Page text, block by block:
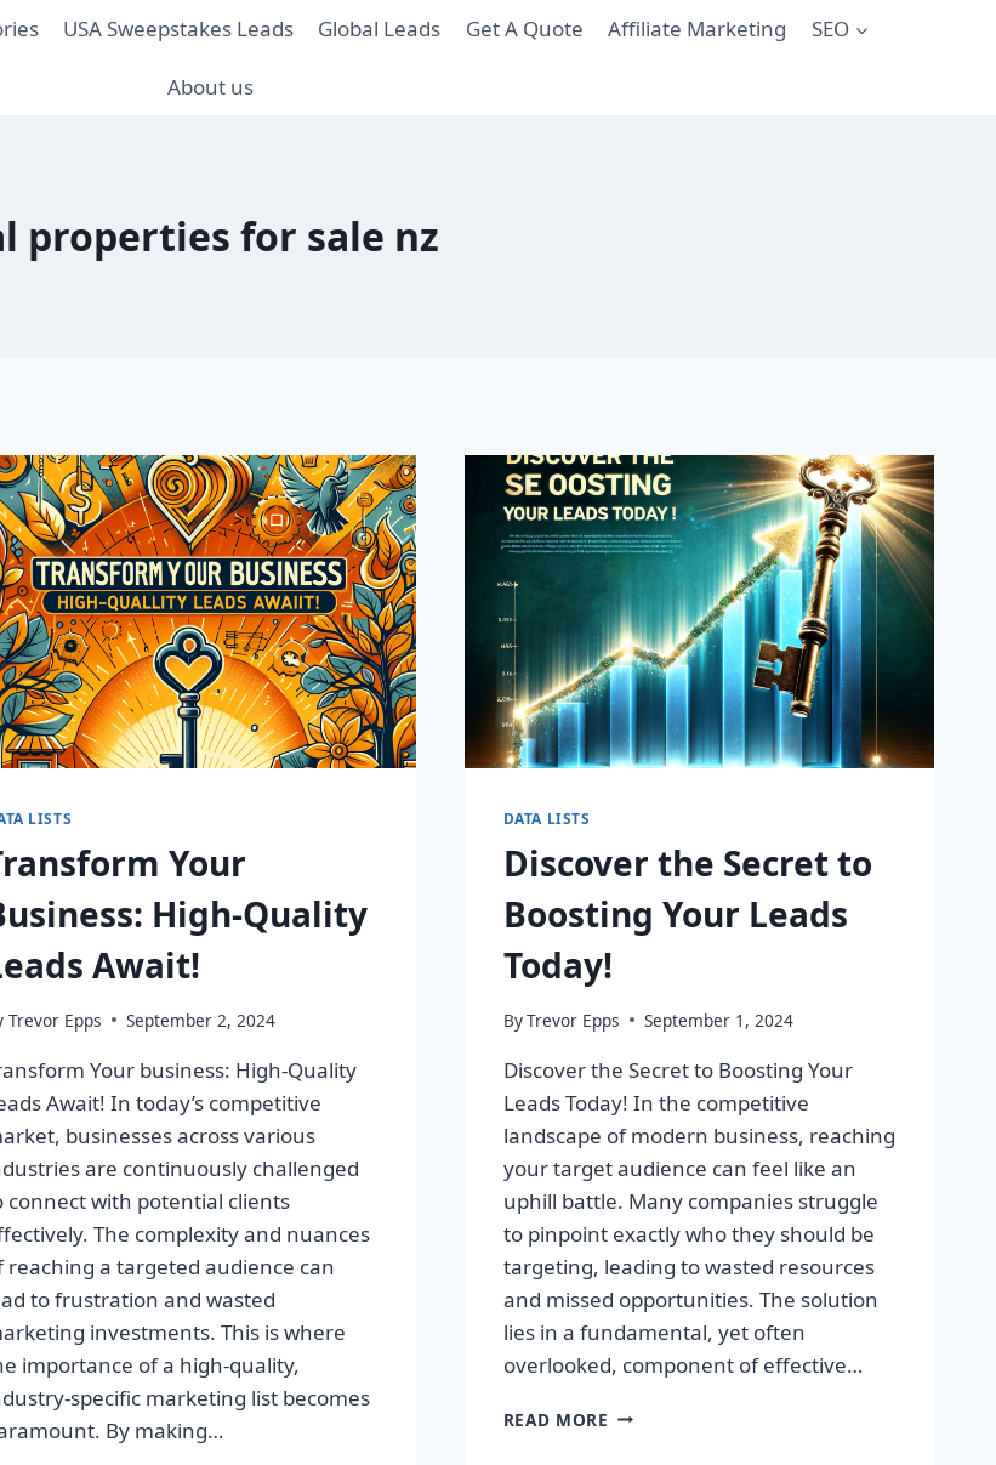
USA Sweepstakes Leads Global Leads Get A Quote Affiliate Marketing SEO
About us
properties for sale nz
LISTS
Your
High-Quality
Await!
Trevor Epps September 2, 2024
Your business: High-Quality
Await! In today’s competitive
businesses across various
are continuously challenged
connect with potential clients
The complexity and nuances
reaching a targeted audience can
to frustration and wasted
investments. This is where
importance of a high-quality,
specific marketing list becomes
By making…
DATA LISTS
Discover the Secret to
Boosting Your Leads
Today!
ByTrevor Epps September 1, 2024
Discover the Secret to Boosting Your
Leads Today! In the competitive
landscape of modern business, reaching
your target audience can feel like an
uphill battle. Many companies struggle
to pinpoint exactly who they should be
targeting, leading to wasted resources
and missed opportunities. The solution
lies in a fundamental, yet often
overlooked, component of effective…
READ MORE DISCOVER